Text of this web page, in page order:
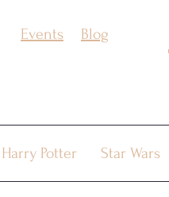
Events Blog
Harry Potter Star Wars